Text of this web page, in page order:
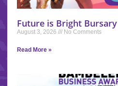
Future is Bright
August 3, 2026 No Comments
Read More »